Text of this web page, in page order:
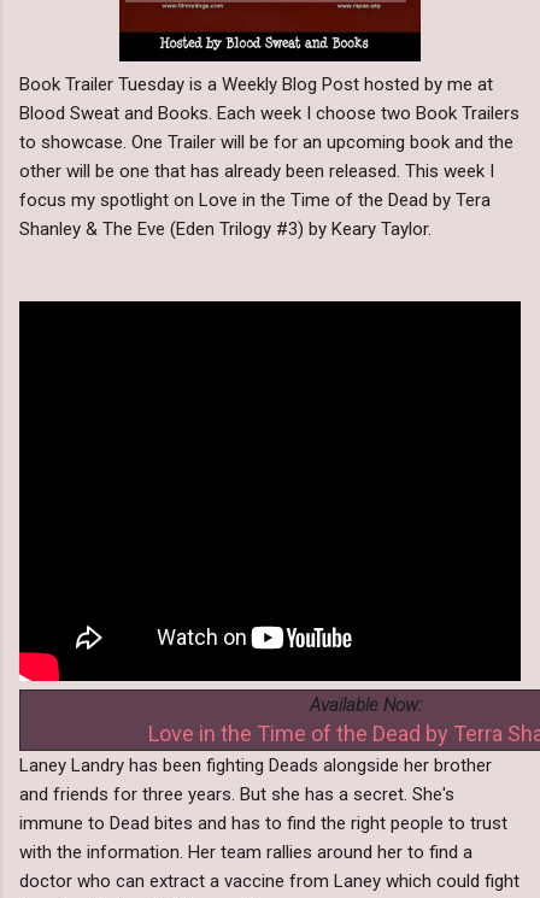
Book Trailer Tuesday is a Weekly Blog Post hosted by me at
Blood Sweat and Books. Each week I choose two Book Trailers
to showcase. One Trailer will be for an upcoming book and the
other will be one that has already been released. This week I
focus my spotlight on Love in the Time of the Dead by Tera
Shanley & The Eve (Eden Trilogy #3) by Keary Taylor.
Available Now:
Love in the Time of the Dead by Terra
Laney Landry has been fighting Deads alongside her brother
and friends for three years. But she has a secret. She's
immune to Dead bites and has to find the right people to trust
with the information. Her team rallies around her to find a
doctor who can extract a vaccine from Laney which could fight